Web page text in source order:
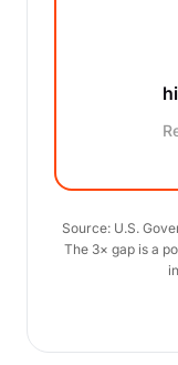
Source: U.S.
The 3× gap is a